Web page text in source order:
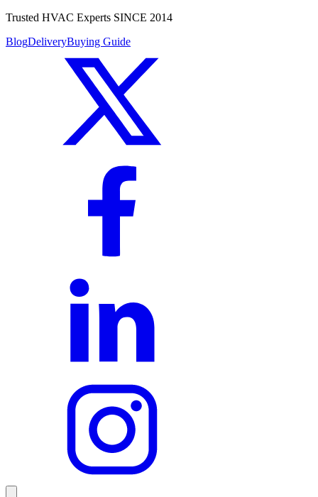
Trusted HVAC Experts SINCE 2014
BlogDeliveryBuying Guide